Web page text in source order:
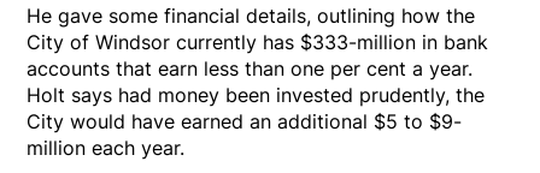
He gave some financial details, outlining how the
City of Windsor currently has $333-million in bank
accounts that earn less than one per cent a year.
Holt says had money been invested prudently, the
City would have earned an additional $5 to $9-
million each year.